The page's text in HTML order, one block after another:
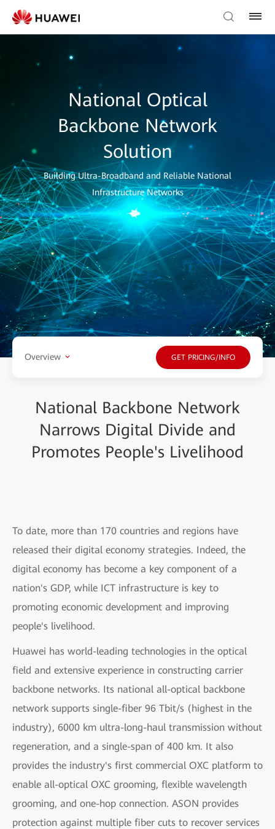
National Optical
Backbone Network
Solution
Building Ultra-Broadband and Reliable National
Infrastructure Networks
Overview GET PRICING/INFO
National Backbone Network
Narrows Digital Divide and
Promotes People's Livelihood
To date, more than 170 countries and regions have
released their digital economy strategies. Indeed, the
digital economy has become a key component of a
nation's GDP, while ICT infrastructure is key to
promoting economic development and improving
people's livelihood.
Huawei has world-leading technologies in the optical
field and extensive experience in constructing carrier
backbone networks. Its national all-optical backbone
network supports single-fiber 96 Tbit/s (highest in the
industry), 6000 km ultra-long-haul transmission without
regeneration, and a single-span of 400 km. It also
provides the industry's first commercial OXC platform to
enable all-optical OXC grooming, flexible wavelength
grooming, and one-hop connection. ASON provides
protection against multiple fiber cuts to recover services